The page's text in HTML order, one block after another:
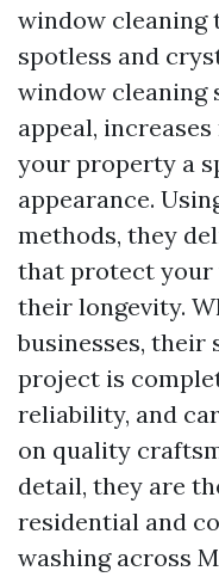
window cleaning
spotless and
window cleaning
appeal,
your property a
appearance.
methods, they
that protect your
their longevity.
businesses, their
project is
reliability, and
on quality
detail, they are
residential and
washing across